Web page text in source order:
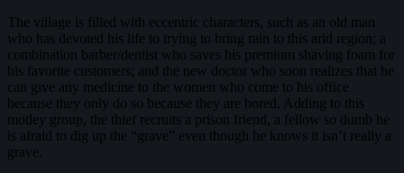
The village is filled with eccentric characters, such as an old man
who has devoted his life to trying to bring rain to this arid region; a
combination barber/dentist who saves his premium shaving foam for
his favorite customers; and the new doctor who soon realizes that he
can give any medicine to the women who come to his office
because they only do so because they are bored. Adding to this
motley group, the thief recruits a prison friend, a fellow so dumb he
is afraid to dig up the “grave” even though he knows it isn’t really a
grave.